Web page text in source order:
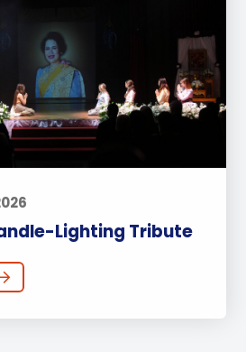
Lighting Tribute